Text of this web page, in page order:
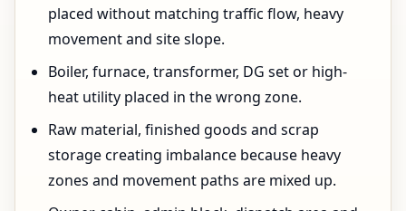
placed without matching traffic flow, heavy
movement and site slope.
Boiler, furnace, transformer, DG set or high-
heat utility placed in the wrong zone.
Raw material, finished goods and scrap
storage creating imbalance because heavy
zones and movement paths are mixed up.